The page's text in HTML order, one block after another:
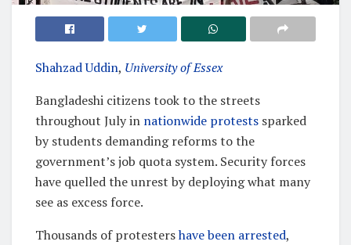
Shahzad Uddin, University of Essex
Bangladeshi citizens took to the streets
throughout July in nationwide protests sparked
by students demanding reforms to the
government’s job quota system. Security forces
have quelled the unrest by deploying what many
see as excess force.
Thousands of protestershave been arrested,